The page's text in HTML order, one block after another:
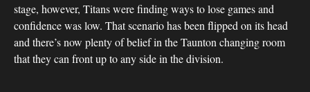
stage, however, Titans were finding ways to lose games and
confidence was low. That scenario has been flipped on its head
and there’s now plenty of belief in the Taunton changing room
that they can front up to any side in the division.